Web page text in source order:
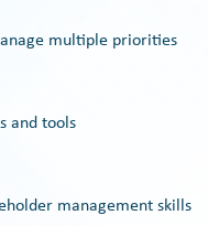
multiple priorities
and tools
management skills